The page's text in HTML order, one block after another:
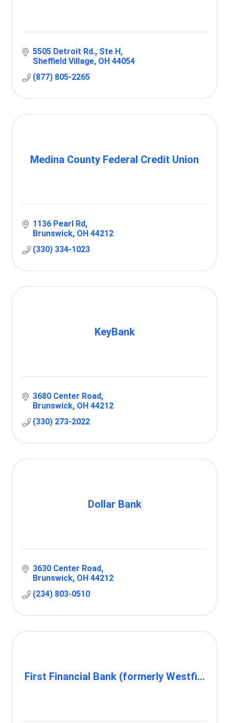
5505 Detroit Rd. Ste H
Sheffield Village OH 44054
(877) 805-2265
Medina County Federal Credit Union
1136 Pearl Rd
Brunswick OH 44212
(330) 334-1023
KeyBank
3680 Center Road
Brunswick OH 44212
(330) 273-2022
Dollar Bank
3630 Center Road
Brunswick OH 44212
(234) 803-0510
First Financial Bank (formerly Westfi...